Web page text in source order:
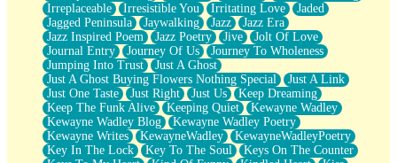
Irreplaceable
Irresistible You Irritating Love
Jaded
Jagged Peninsula
Jaywalking Jazz
Jazz Era
Jazz Inspired Poem
Jazz Poetry Jive
Jolt Of Love
Journal Entry
Journey Of Us
Journey To Wholeness
Jumping Into Trust
Just A Ghost
Just A Ghost Buying Flowers Nothing Special
Just A Link
Just One Taste
Just Right Just Us
Keep Dreaming
Keep The Funk Alive
Keeping Quiet
Kewayne Wadley
Kewayne Wadley Blog
Kewayne Wadley Poetry
Kewayne Writes
KewayneWadley
KewayneWadleyPoetry
Key In The Lock
Key To The Soul
Keys On The Counter